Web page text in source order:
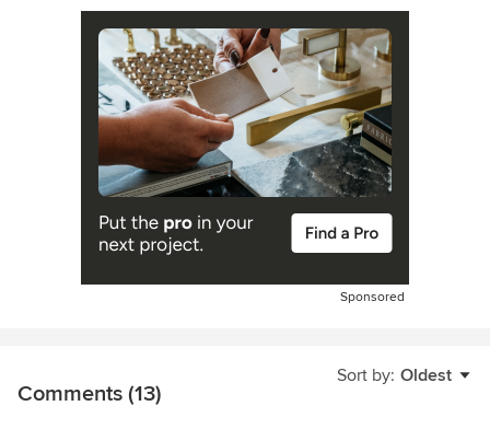
Sponsored
Sort by: Oldest
Comments (13)